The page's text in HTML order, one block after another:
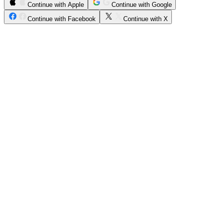
Continue with Apple
Continue with Google
Continue with Facebook
Continue with X